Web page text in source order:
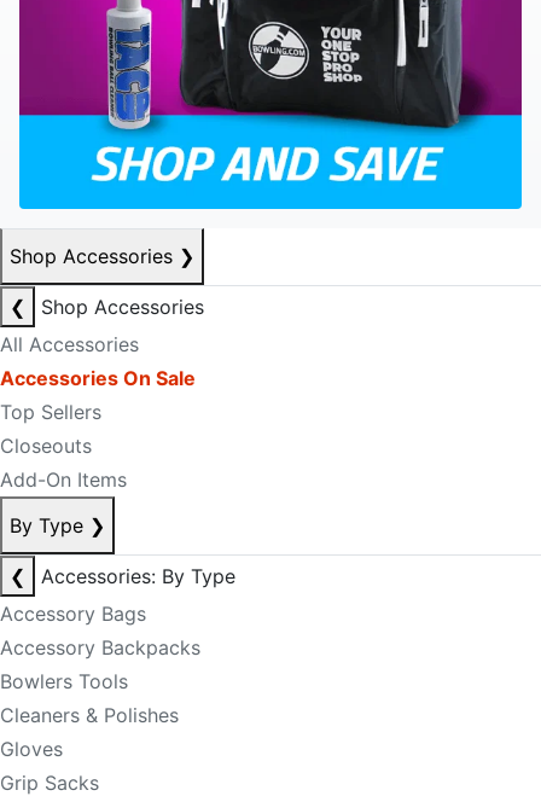
Shop Accessories ❯
❮
Shop Accessories
All Accessories
Accessories On Sale
Top Sellers
Closeouts
Add-On Items
By Type ❯
❮
Accessories: By Type
Accessory Bags
Accessory Backpacks
Bowlers Tools
Cleaners & Polishes
Gloves
Grip Sacks